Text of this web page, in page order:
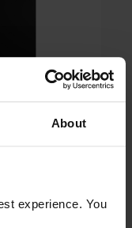
About
experience. You